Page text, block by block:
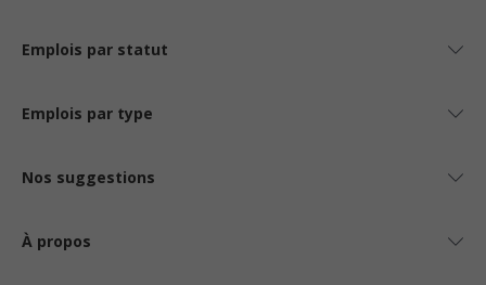
Emplois par statut
Emplois par type
Nos suggestions
À propos